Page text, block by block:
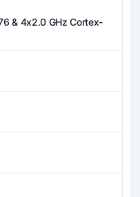
& 4x2.0 GHz Cortex-